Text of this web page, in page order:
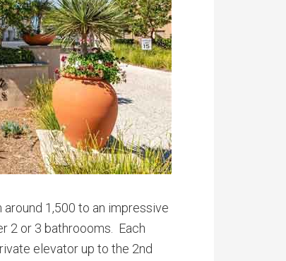
1,500 to an impressive
2 or 3 bathroooms. Each
elevator up to the 2nd